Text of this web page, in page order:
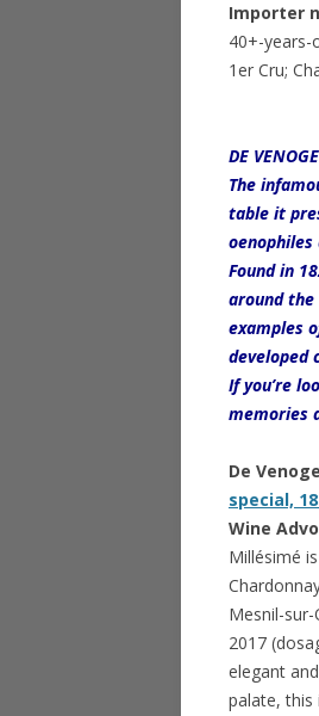
Importer
40+-years-
1er Cru;
DE VENOGE
The
table it
oenophiles
Found in
around
examples
developed
If you’re
memories
De
special,
Wine
Millésimé
Mesnil-
2017
elegant
palate, this